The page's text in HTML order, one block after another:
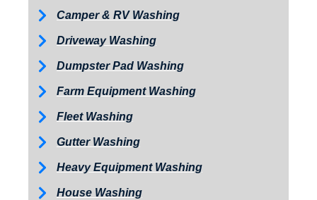
Camper & RV Washing
Driveway Washing
Dumpster Pad Washing
Farm Equipment Washing
Fleet Washing
Gutter Washing
Heavy Equipment Washing
House Washing